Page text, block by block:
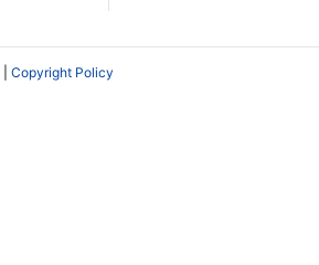
Copyright Policy